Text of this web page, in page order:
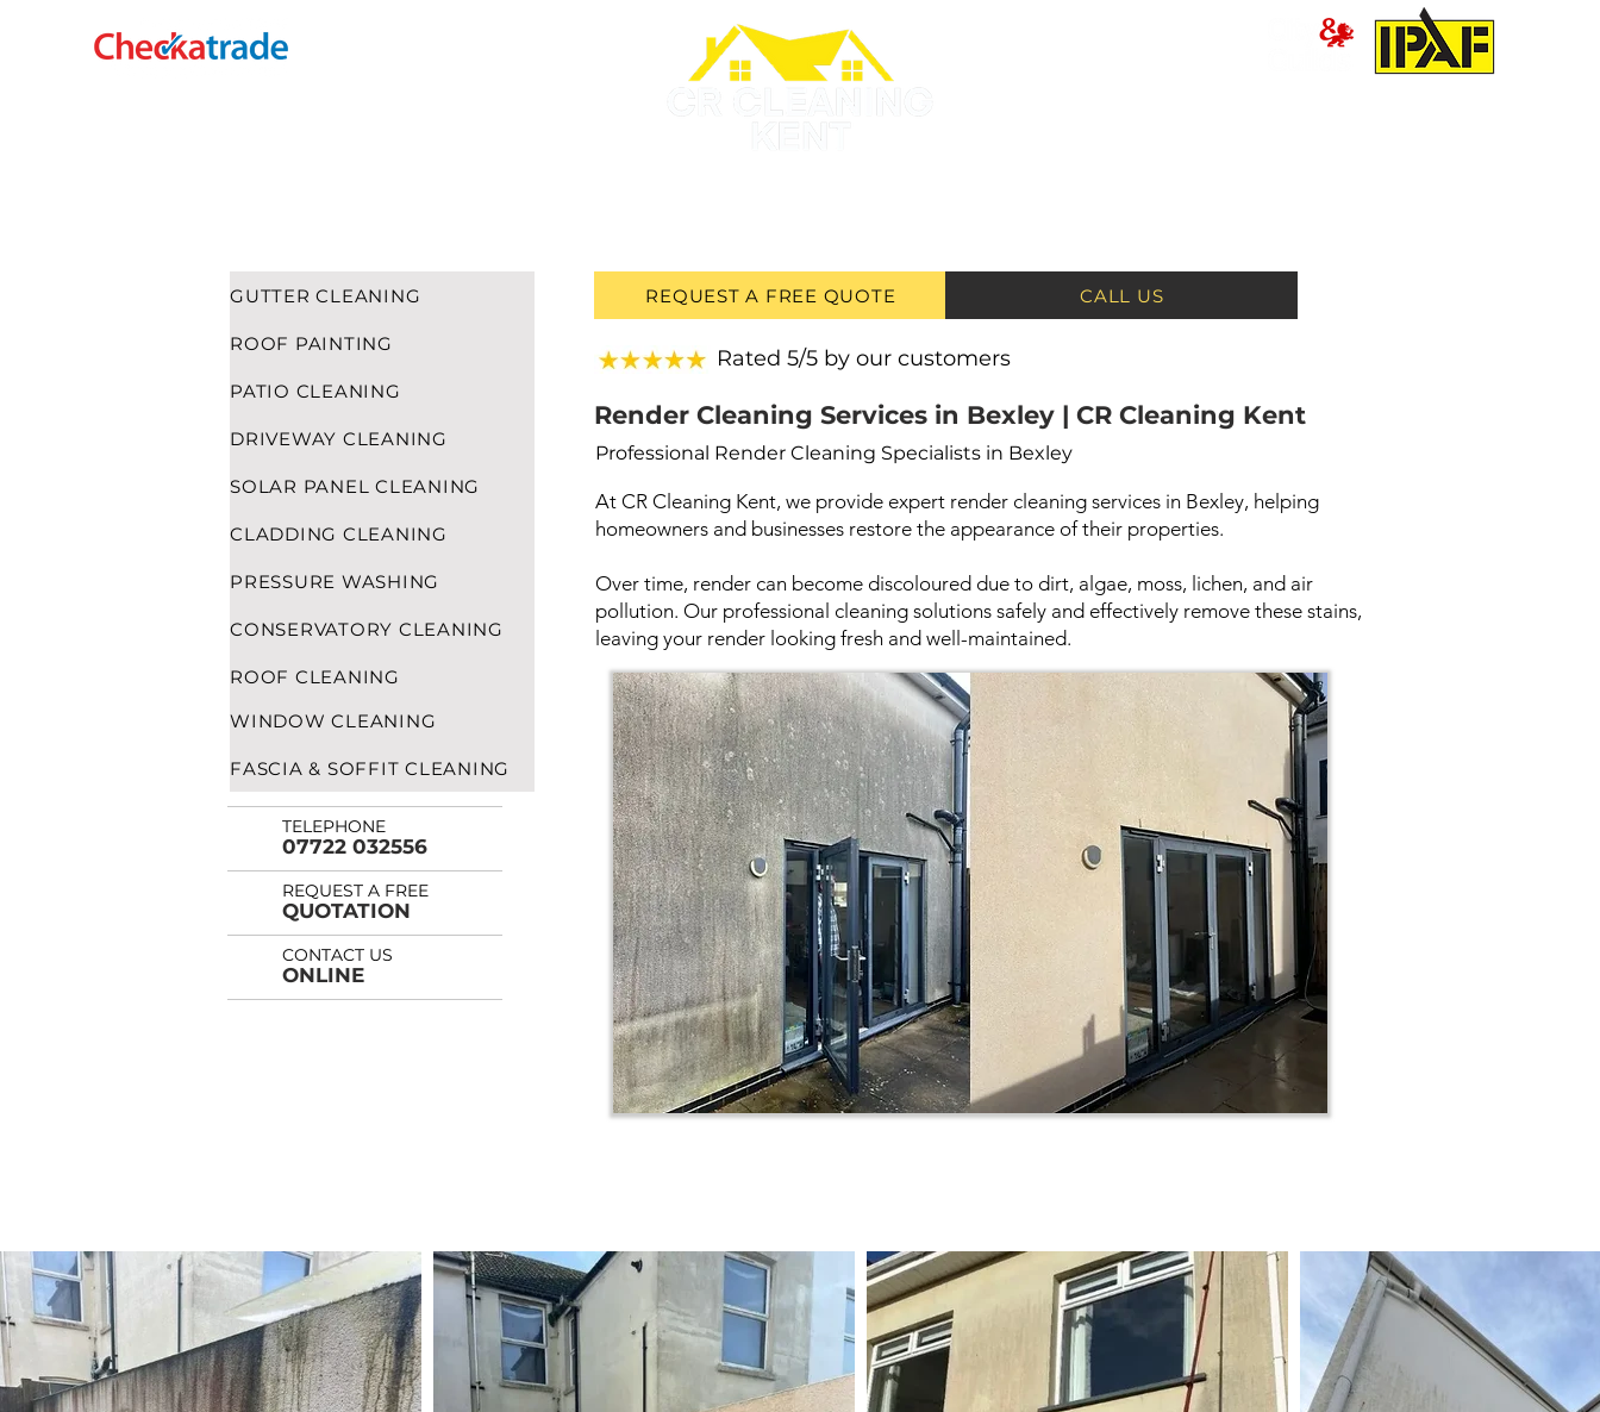
GUTTER CLEANING
ROOF PAINTING
PATIO CLEANING
DRIVEWAY CLEANING
SOLAR PANEL CLEANING
CLADDING CLEANING
PRESSURE WASHING
CONSERVATORY CLEANING
WINDOW CLEANING
ROOF CLEANING
FASCIA & SOFFIT CLEANING
TELEPHONE
07722 032556
REQUEST A FREE
QUOTATION
CONTACT US
ONLINE
REQUEST A FREE QUOTE CALL US
Rated 5/5 by our customers
Render Cleaning Services in Bexley | CR Cleaning Kent
Professional Render Cleaning Specialists in Bexley
At CR Cleaning Kent, we provide expert render cleaning services in Bexley, helping
homeowners and businesses restore the appearance of their properties.
Over time, render can become discoloured due to dirt, algae, moss, lichen, and air
pollution. Our professional cleaning solutions safely and effectively remove these stains,
leaving your render looking fresh and well-maintained.